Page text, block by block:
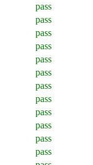
pass
pass
pass
pass
pass
pass
pass
pass
pass
pass
pass
pass